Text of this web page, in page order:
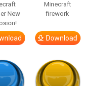
New
Minecraft
firework
Download